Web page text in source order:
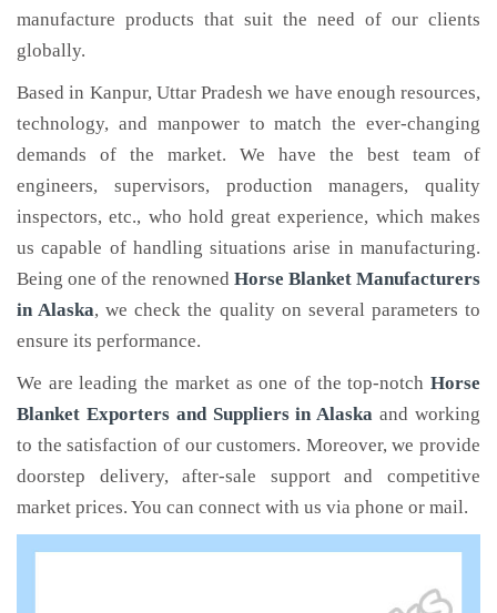
manufacture products that suit the need of our clients
globally.
Based in Kanpur, Uttar Pradesh we have enough resources,
technology, and manpower to match the ever-changing
demands of the market. We have the best team of
engineers, supervisors, production managers, quality
inspectors, etc., who hold great experience, which makes
us capable of handling situations arise in manufacturing.
Being one of the renowned Horse Blanket Manufacturers
in Alaska, we check the quality on several parameters to
ensure its performance.
We are leading the market as one of the top-notch Horse
Blanket Exporters and Suppliers in Alaska and working
to the satisfaction of our customers. Moreover, we provide
doorstep delivery, after-sale support and competitive
market prices. You can connect with us via phone or mail.